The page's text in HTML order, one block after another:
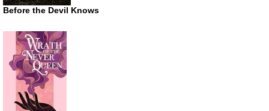
Before the Devil Knows